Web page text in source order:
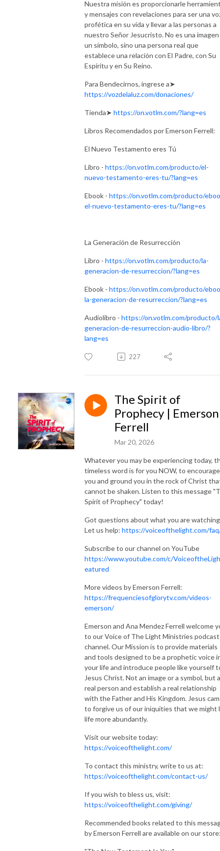
Nuestra misión es proporcionarle
y mensajes con revelaciones para ser una
profética en su vida y llevar a las personas a
nuestro Señor Jesucristo. No es una
un símbolo, sino una persona real que
establece una relación con El Padre, con Su
Espíritu y en Su Reino.
Para Bendecirnos, ingrese a➤
https://vozdelaluz.com/donaciones/
Tienda➤ https://on.votlm.com/?lang=es
Libros Recomendados por Emerson Ferrell:
El Nuevo Testamento eres Tú
Libro - https://on.votlm.com/producto/el-
nuevo-testamento-eres-tu/?lang=es
Ebook - https://on.votlm.com/producto/
el-nuevo-testamento-eres-tu/?lang=es
La Generación de Resurrección
Libro - https://on.votlm.com/producto/la-
generacion-de-resurreccion/?lang=es
Ebook - https://on.votlm.com/producto/
la-generacion-de-resurreccion/?lang=es
Audiolibro - https://on.votlm.com/producto/
generacion-de-resurreccion-audio-libro/?
lang=es
227
The Spirit of
Prophecy | Emerson
Ferrell
Mar 20, 2026
Whatever you may be experiencing today,
timeless word is for you NOW, to encourage
you and ground you in the rock of Christ
cannot be shaken. Listen to this message
Spirit of Prophecy" today!
Got questions about what you are
Let us help: https://voiceofthelight.com/
Subscribe to our channel on YouTube
https://www.youtube.com/c/
eatured
More videos by Emerson Ferrell:
https://frequenciesofglorytv.com/videos-
emerson/
Emerson and Ana Mendez Ferrell welcome
to our Voice of The Light Ministries podcast
channel. Our Mission is to provide materials
and tools designed to be a prophetic voice
your life and introduce people like yourself
Jesus Christ. Not an image or a symbol, but a
real person and establish a real relationship
with the Father and His Kingdom. Jesus
to forgive us of our iniquities that we might
life more abundantly.
Visit our website today:
https://voiceofthelight.com/
To contact this ministry, write to us at:
https://voiceofthelight.com/contact-us/
If you wish to bless us, visit:
https://voiceofthelight.com/giving/
Recommended books related to this
by Emerson Ferrell are available on our